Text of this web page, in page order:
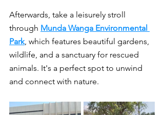
Afterwards, take a leisurely stroll
through Munda Wanga Environmental
Park, which features beautiful gardens,
wildlife, and a sanctuary for rescued
animals. It's a perfect spot to unwind
and connect with nature.